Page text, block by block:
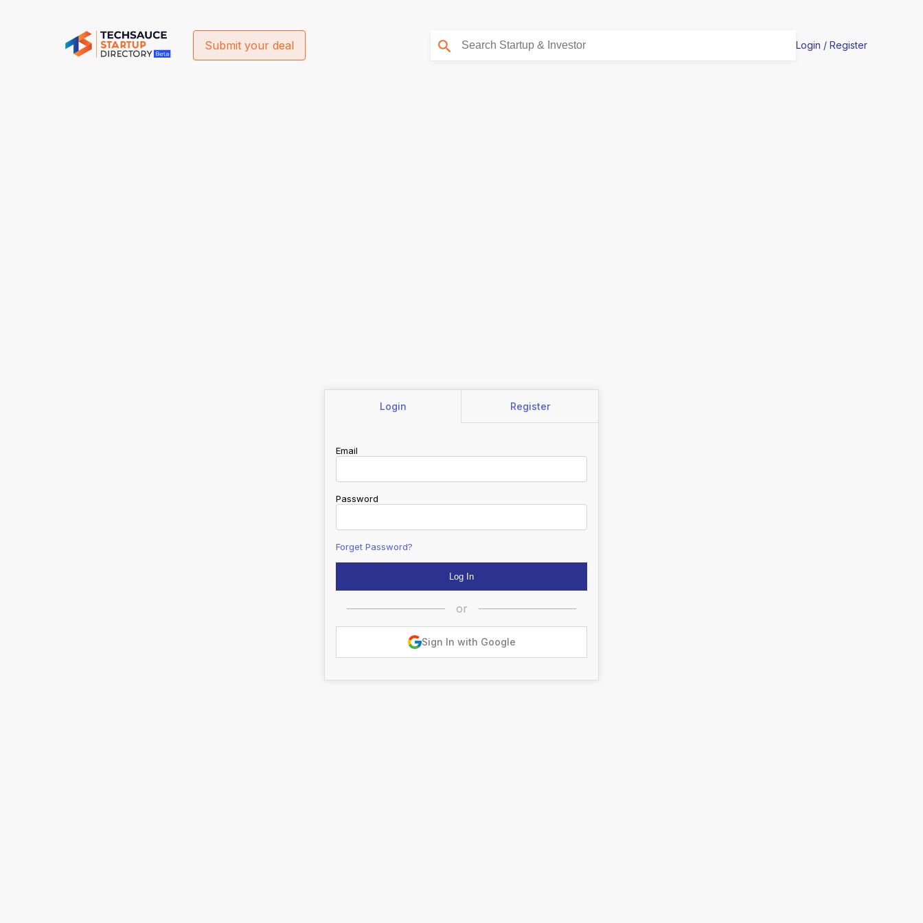
Submit your deal Login / Register
Login Register
Email
Password
Forget Password?
or
Sign In with Google